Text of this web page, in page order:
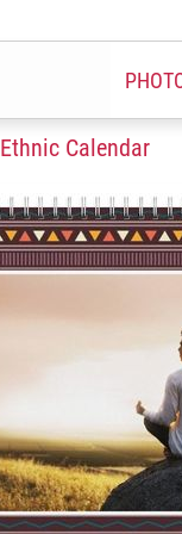
Ethnic Calendar